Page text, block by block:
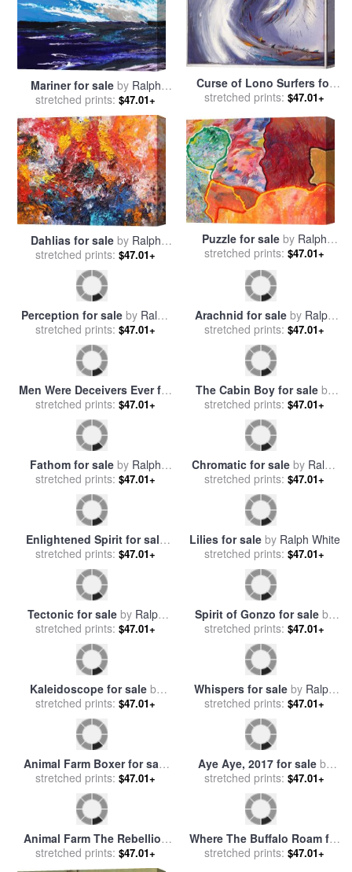
Mariner for saleby Ralph
White
stretched prints: $47.01+
Curse of Lono Surfers for
salebyRalph Steadman
stretched prints: $47.01+
Dahlias for saleby Ralph
White
stretched prints: $47.01+
Puzzle for sale by Ralph
White
stretched prints: $47.01+
Perception for sale by Ralph
White
stretched prints: $47.01+
Arachnid for sale by Ralph
White
stretched prints: $47.01+
Men Were Deceivers Ever for
salebyRalph Todd
stretched prints: $47.01+
The Cabin Boy for sale by
Ralph Hedley
stretched prints: $47.01+
Fathom for sale by Ralph
White
stretched prints: $47.01+
Chromatic for sale by Ralph
White
stretched prints: $47.01+
Enlightened Spirit for sale
byRalph White
stretched prints: $47.01+
Lilies for saleby Ralph White
stretched prints: $47.01+
Tectonic for saleby Ralph
White
stretched prints: $47.01+
Spirit of Gonzo for sale by
Ralph Steadman
stretched prints: $47.01+
Kaleidoscope for saleby
Ralph White
stretched prints: $47.01+
Whispers for sale by Ralph
White
stretched prints: $47.01+
Animal Farm Boxer for sale
byRalph Steadman
stretched prints: $47.01+
Aye Aye, 2017 for saleby
Ralph Steadman
stretched prints: $47.01+
Animal Farm The Rebellion
for saleby Ralph Steadman
stretched prints: $47.01+
Where The Buffalo Roam for
salebyRalph Steadman
stretched prints: $47.01+